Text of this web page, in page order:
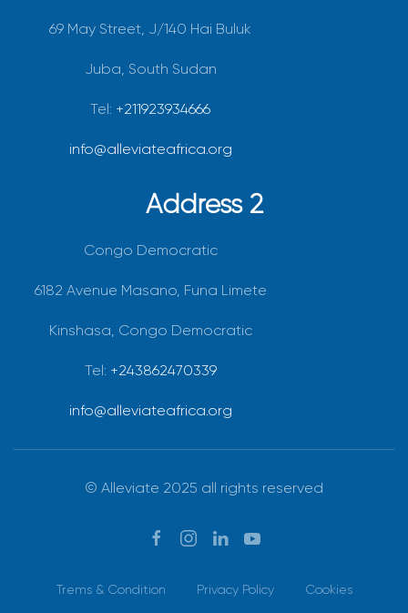
69 May Street, J/140 Hai Buluk
Juba, South Sudan
Tel: +211923934666
info@alleviateafrica.org
Address 2
Congo Democratic
6182 Avenue Masano, Funa Limete
Kinshasa, Congo Democratic
Tel: +243862470339
info@alleviateafrica.org
© Alleviate 2025 all rights reserved
Trems & Condition Privacy Policy Cookies